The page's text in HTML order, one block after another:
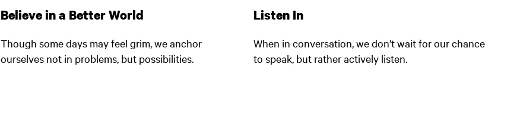
Believe in a Better World
Though some days may feel grim, we anchor
ourselves not in problems, but possibilities.
Listen In
When in conversation, we don’t wait for our chance
to speak, but rather actively listen.